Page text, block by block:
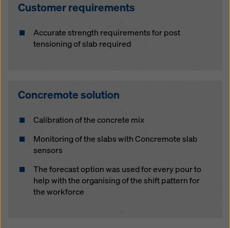
Customer requirements
Accurate strength requirements for post
tensioning of slab required
Concremote solution
Calibration of the concrete mix
Monitoring of the slabs with Concremote slab
sensors
The forecast option was used for every pour to
help with the organising of the shift pattern for
the workforce